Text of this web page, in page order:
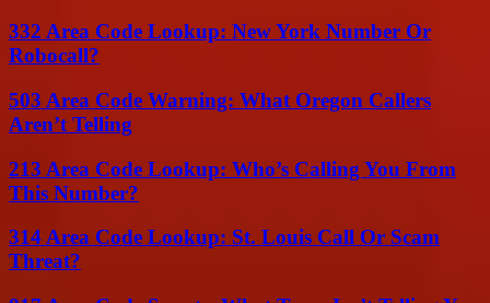
332 Area Code Lookup: New York Number Or
Robocall?
503 Area Code Warning: What Oregon Callers
Aren’t Telling
213 Area Code Lookup: Who’s Calling You From
This Number?
314 Area Code Lookup: St. Louis Call Or Scam
Threat?